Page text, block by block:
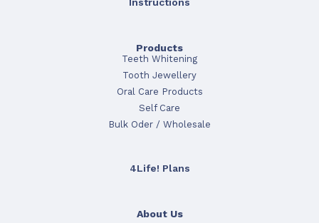
Instructions
Products
Teeth Whitening
Tooth Jewellery
Oral Care Products
Self Care
Bulk Oder / Wholesale
4Life! Plans
About Us